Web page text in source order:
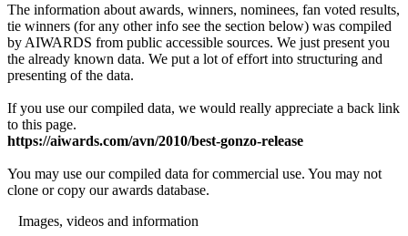
The information about awards, winners, nominees, fan voted results,
tie winners (for any other info see the section below) was compiled
by AIWARDS from public accessible sources. We just present you
the already known data. We put a lot of effort into structuring and
presenting of the data.
If you use our compiled data, we would really appreciate a back link
to this page.
https://aiwards.com/avn/2010/best-gonzo-release
You may use our compiled data for commercial use. You may not
clone or copy our awards database.
Images, videos and information